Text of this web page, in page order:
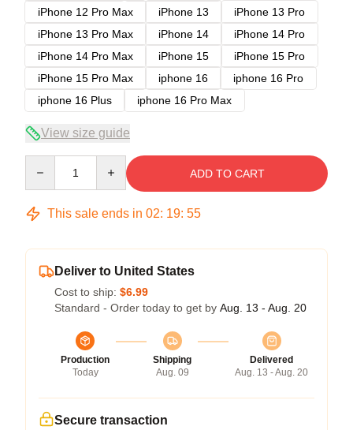
iPhone 12 Pro Max
iPhone 13
iPhone 13 Pro
iPhone 13 Pro Max
iPhone 14
iPhone 14 Pro
iPhone 14 Pro Max
iPhone 15
iPhone 15 Pro
iPhone 15 Pro Max
iphone 16
iphone 16 Pro
iphone 16 Plus
iphone 16 Pro Max
View size guide
ADD TO CART
This sale ends in 02: 19: 54
Deliver to United States
Cost to ship: $6.99
Standard - Order today to get by Aug. 13 - Aug. 20
Production
Today
Shipping
Aug. 09
Delivered
Aug. 13 - Aug. 20
Secure transaction